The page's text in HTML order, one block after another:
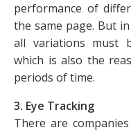
performance of
the same page. But
all variations must
which is also the
periods of time.
3. Eye Tracking
There are